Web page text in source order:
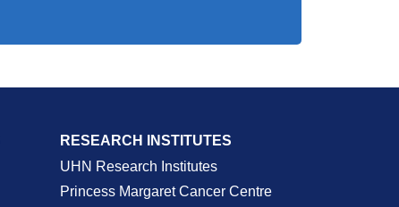
RESEARCH INSTITUTES
UHN Research Institutes
Princess Margaret Cancer Centre